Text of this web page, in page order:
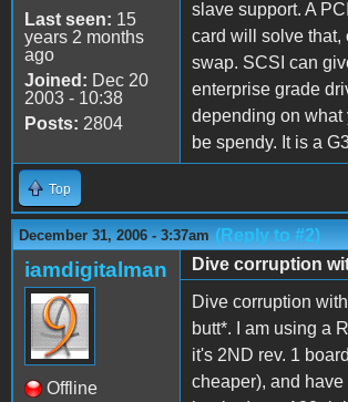
Last seen: 15
years 2 months
ago
Joined: Dec 20
2003 - 10:38
Posts: 2804
slave support. A
card will solve that,
swap. SCSI can
enterprise grade
depending on what
be spendy. It is a
Top
December 31, 2006 - 3:37am (Reply to #2)
iamdigitalman
Offline
Dive corruption
Dive corruption
butt*. I am using a
it's 2ND rev. 1
cheaper), and